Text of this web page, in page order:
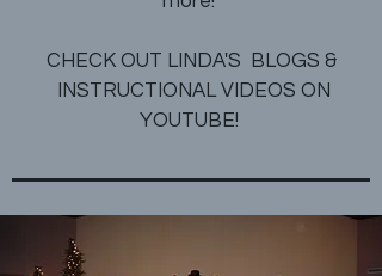
CHECK OUT LINDA'S BLOGS &
INSTRUCTIONAL VIDEOS ON
YOUTUBE!